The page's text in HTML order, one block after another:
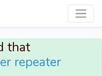
that
repeater